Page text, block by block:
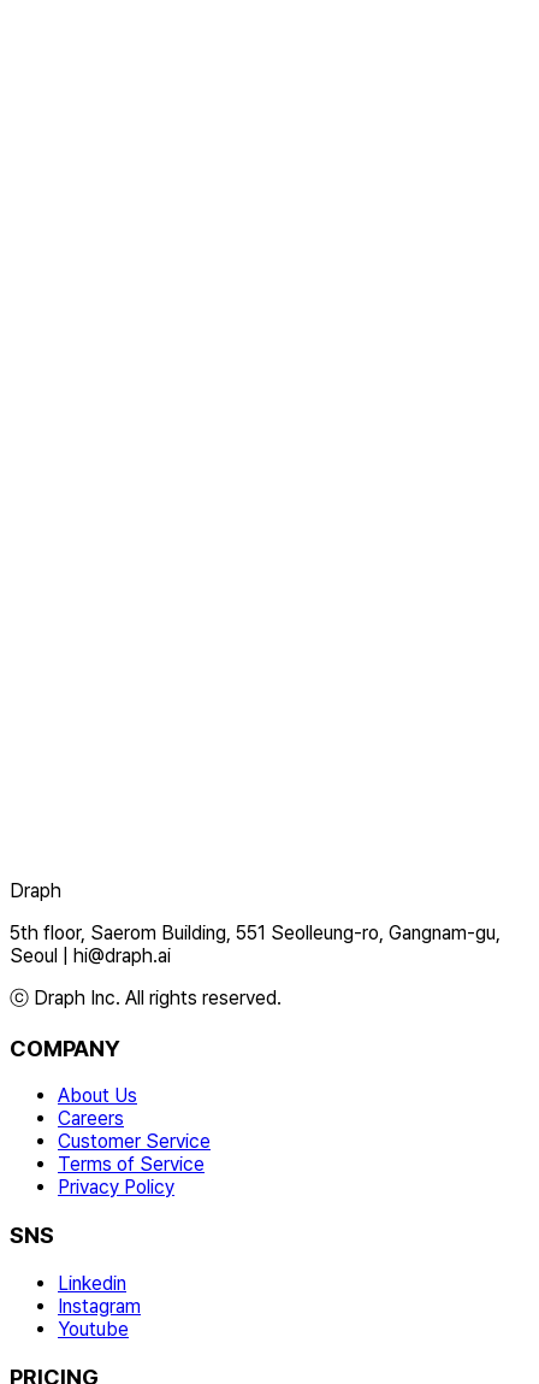
Draph
5th floor, Saerom Building, 551 Seolleung-ro, Gangnam-gu,
Seoul
hi@draph.ai
ⓒ Draph Inc. All rights reserved.
COMPANY
About Us
Careers
Customer Service
Terms of Service
Privacy Policy
SNS
Linkedin
Instagram
Youtube
PRICING